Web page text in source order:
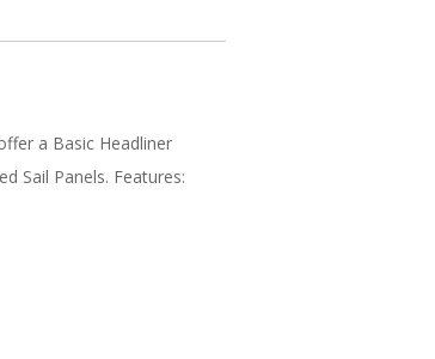
a Basic Headliner
Sail Panels. Features: